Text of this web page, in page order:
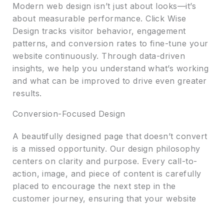
Modern web design isn’t just about looks—it’s
about measurable performance. Click Wise
Design tracks visitor behavior, engagement
patterns, and conversion rates to fine-tune your
website continuously. Through data-driven
insights, we help you understand what’s working
and what can be improved to drive even greater
results.
Conversion-Focused Design
A beautifully designed page that doesn’t convert
is a missed opportunity. Our design philosophy
centers on clarity and purpose. Every call-to-
action, image, and piece of content is carefully
placed to encourage the next step in the
customer journey, ensuring that your website